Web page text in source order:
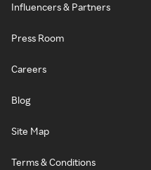
Influencers & Partners
Press Room
Careers
Blog
Site Map
Terms & Conditions